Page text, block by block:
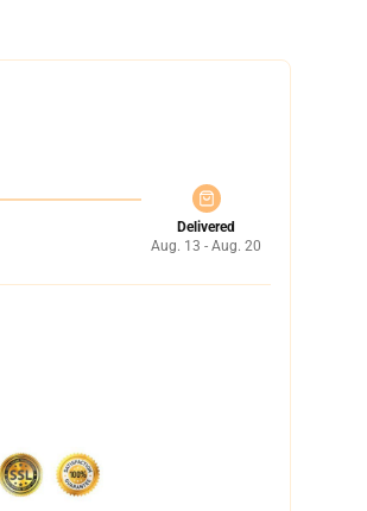
Delivered
Aug. 13 - Aug. 20